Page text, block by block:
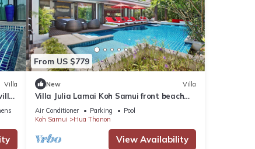
Villa
From US $779
New Villa
Villa Julia Lamai Koh Samui front beach
with chef and housekeeping
Air Conditioner Parking
Pool
Koh Samui
Hua Thanon
View Availability